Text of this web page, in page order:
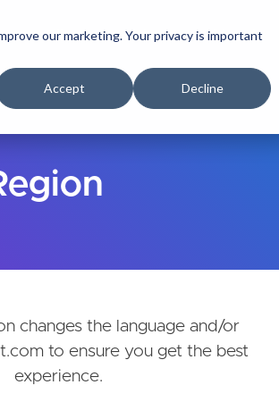
our marketing. Your privacy is important
Accept Decline
content
Clients Ideas About
changes the language and/or
to ensure you get the best
experience.